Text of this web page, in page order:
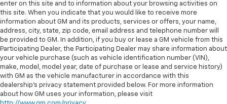
enter on this site and to information about your browsing activities on
this site. When you indicate that you would like to receive more
information about GM and its products, services or offers, your name,
address, city, state, zip code, email address and telephone number will
be provided to GM. In addition, if you buy or lease a GM vehicle from this
Participating Dealer, the Participating Dealer may share information about
your vehicle purchase (such as vehicle identification number (VIN),
make, model, model year, date of purchase or lease and service history)
with GM as the vehicle manufacturer in accordance with this
dealership’s privacy statement provided below. For more information
about how GM uses your information, please visit